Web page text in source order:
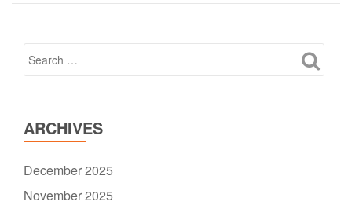
ARCHIVES
December 2025
November 2025